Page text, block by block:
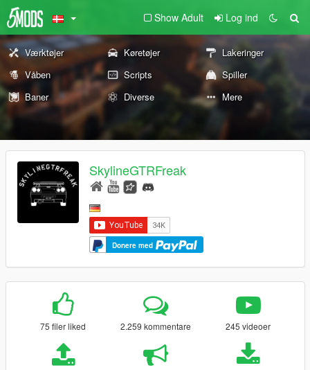
Show Adult Log ind
Værktøjer Køretøjer
Lakeringer
Våben
Scripts
Spiller
Baner
Diverse Mere
SkylineGTRFreak
Donere med
75 filer liked 2.259 kommentare 245 videoer